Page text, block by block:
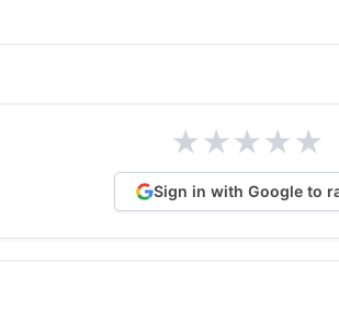
★★★★★
Sign in with Google to